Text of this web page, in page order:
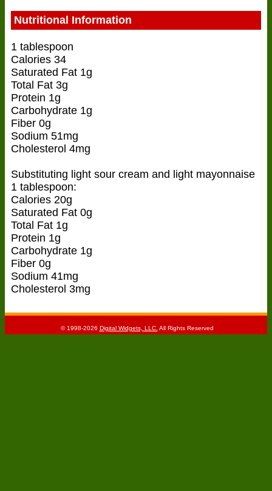
Nutritional Information
1 tablespoon
Calories 34
Saturated Fat 1g
Total Fat 3g
Protein 1g
Carbohydrate 1g
Fiber 0g
Sodium 51mg
Cholesterol 4mg
Substituting light sour cream and light mayonnaise
1 tablespoon:
Calories 20g
Saturated Fat 0g
Total Fat 1g
Protein 1g
Carbohydrate 1g
Fiber 0g
Sodium 41mg
Cholesterol 3mg
© 1998-2026 Digital Widgets, LLC. All Rights Reserved